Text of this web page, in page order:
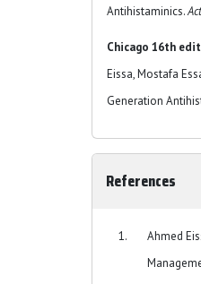
Antihistaminics.
Chicago 16th
Eissa, Mostafa
Generation
References
Ahmed